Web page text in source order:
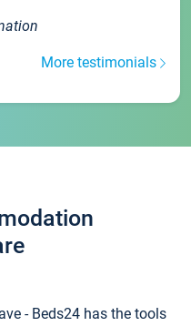
More testimonials
- Beds24 has the tools